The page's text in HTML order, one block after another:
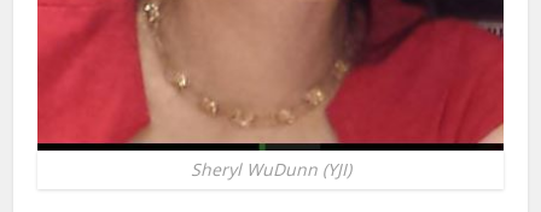
Sheryl WuDunn (YJI)